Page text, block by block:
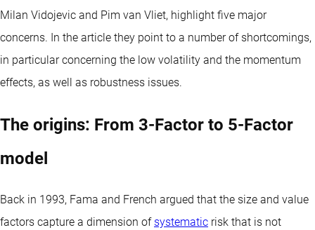
Milan Vidojevic and Pim van Vliet, highlight five major
concerns. In the article they point to a number of shortcomings,
in particular concerning the low volatility and the momentum
effects, as well as robustness issues.
The origins: From 3-Factor to 5-Factor
model
Back in 1993, Fama and French argued that the size and value
factors capture a dimension of systematic risk that is not